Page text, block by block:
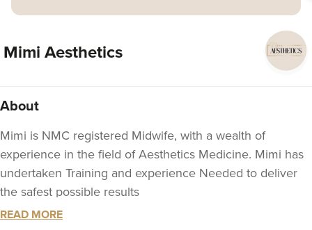
Mimi Aesthetics
About
Mimi is NMC registered Midwife, with a wealth of
experience in the field of Aesthetics Medicine. Mimi has
undertaken Training and experience Needed to deliver
the safest possible results
You can expect a warm welcome at Mimi Aesthetics.
READ MORE